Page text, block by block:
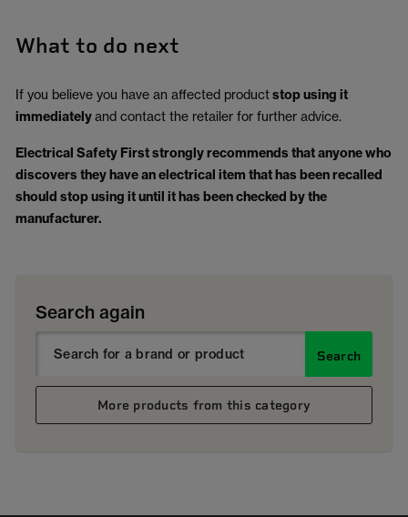
What to do next
If you believe you have an affected productstop using it
immediatelyand contact the retailer for further advice.
Electrical Safety First strongly recommends that anyone who
discovers they have an electrical item that has been recalled
should stop using it until it has been checked by the
manufacturer.
Search again
Search
More products from this category